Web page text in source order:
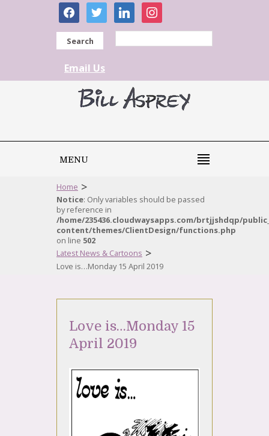
facebooktwitter linkedininstagram
Search
Email Us
MENU
Home >
Notice: Only variables should be passed
by reference in
/home/235436.cloudwaysapps.com/brtjjshdqp/
content/themes/ClientDesign/functions.php
on line 502
Latest News & Cartoons >
Love is…Monday 15 April 2019
Love is…Monday 15
April 2019